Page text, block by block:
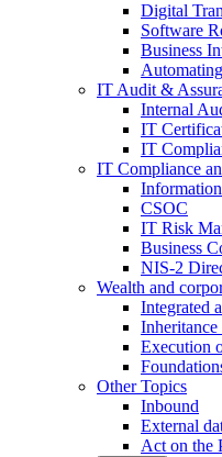
Digital
Software
Business
IT Audit &
Internal
IT
IT
IT Compliance
CSOC
IT Risk
Business
NIS-2
Wealth and
Integrated
Execution
OtherTopics
Inbound
External
Act on the